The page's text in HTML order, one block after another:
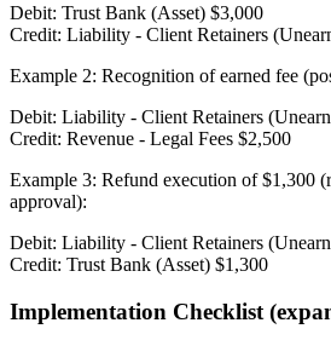
Debit: Trust Bank (Asset) $3,000
Credit: Liability - Client Retainers
Example 2: Recognition of earned fee
Debit: Liability - Client Retainers
Credit: Revenue - Legal Fees $2,500
Example 3: Refund execution of $1,300
approval):
Debit: Liability - Client Retainers
Credit: Trust Bank (Asset) $1,300
Implementation Checklist